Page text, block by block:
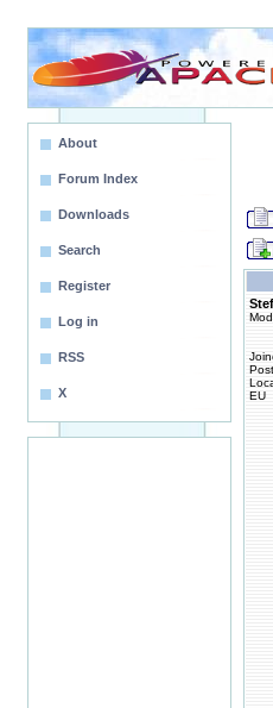
About
Forum Index
Downloads
Search
Register
Log in
RSS
X
EU